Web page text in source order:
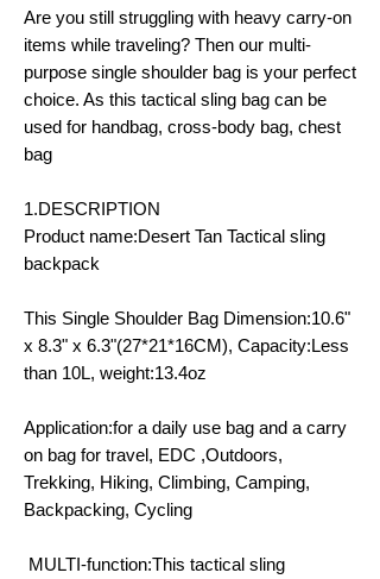
Are you still struggling with heavy carry-on
items while traveling? Then our multi-
purpose single shoulder bag is your perfect
choice. As this tactical sling bag can be
used for handbag, cross-body bag, chest
bag
1.DESCRIPTION
Product name:Desert Tan Tactical sling
backpack
This Single Shoulder Bag Dimension:10.6"
x 8.3" x 6.3"(27*21*16CM), Capacity:Less
than 10L, weight:13.4oz
Application:for a daily use bag and a carry
on bag for travel, EDC ,Outdoors,
Trekking, Hiking, Climbing, Camping,
Backpacking, Cycling
MULTI-function:This tactical sling